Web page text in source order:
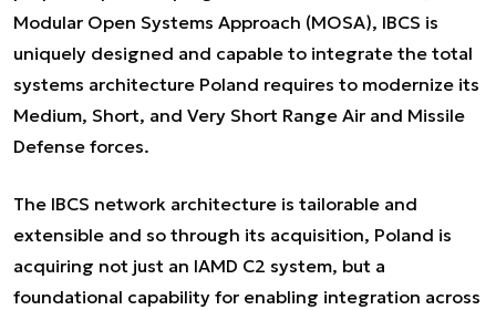
Modular Open Systems Approach (MOSA), IBCS is
uniquely designed and capable to integrate the total
systems architecture Poland requires to modernize its
Medium, Short, and Very Short Range Air and Missile
Defense forces.
The IBCS network architecture is tailorable and
extensible and so through its acquisition, Poland is
acquiring not just an IAMD C2 system, but a
foundational capability for enabling integration across